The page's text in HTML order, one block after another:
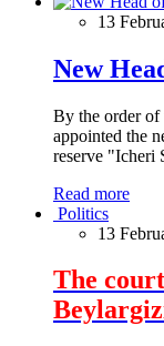
13
New
By the order of
appointed the
reserve "Icheri
Read more
Politics
13
The